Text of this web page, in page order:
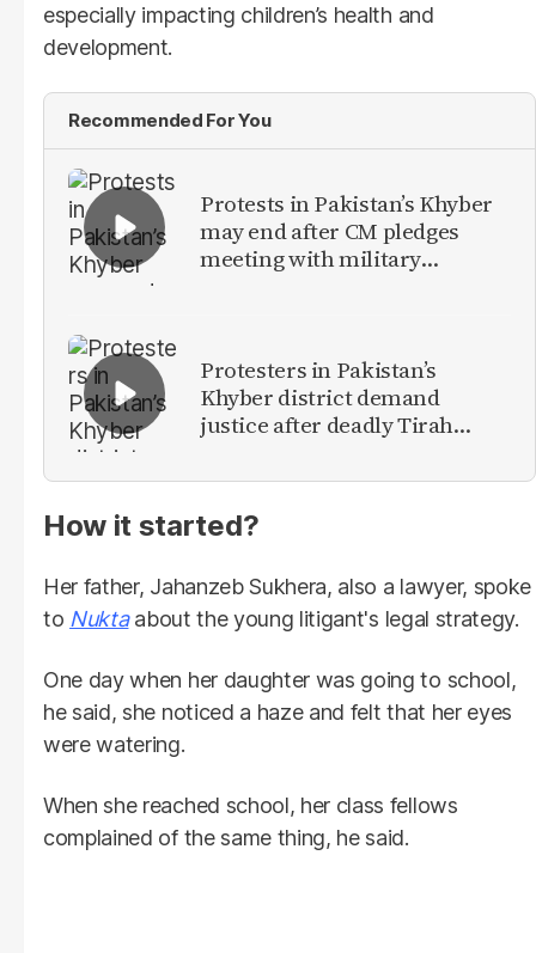
especially impacting children’s health and
development.
Recommended For You
Protests in Pakistan’s Khyber
may end after CM pledges
meeting with military
Protesters in Pakistan’s
Khyber district demand
justice after deadly Tirah
How it started?
Her father, Jahanzeb Sukhera, also a lawyer, spoke
to Nukta about the young litigant's legal strategy.
One day when her daughter was going to school,
he said, she noticed a haze and felt that her eyes
were watering.
When she reached school, her class fellows
complained of the same thing, he said.